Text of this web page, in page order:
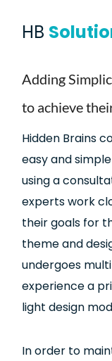
HB
Adding
to achieve
Hidden Brains
easy and
using a
experts work
their goals for
theme and
undergoes
experience a
light design
In order to